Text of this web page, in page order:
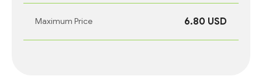
Maximum Price 6.80 USD